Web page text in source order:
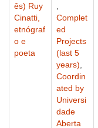
ês) Ruy
Cinatti,
etnógraf
o e
poeta
Complet
ed
Projects
(last 5
years)
Coordin
ated by
Universi
dade
Aberta